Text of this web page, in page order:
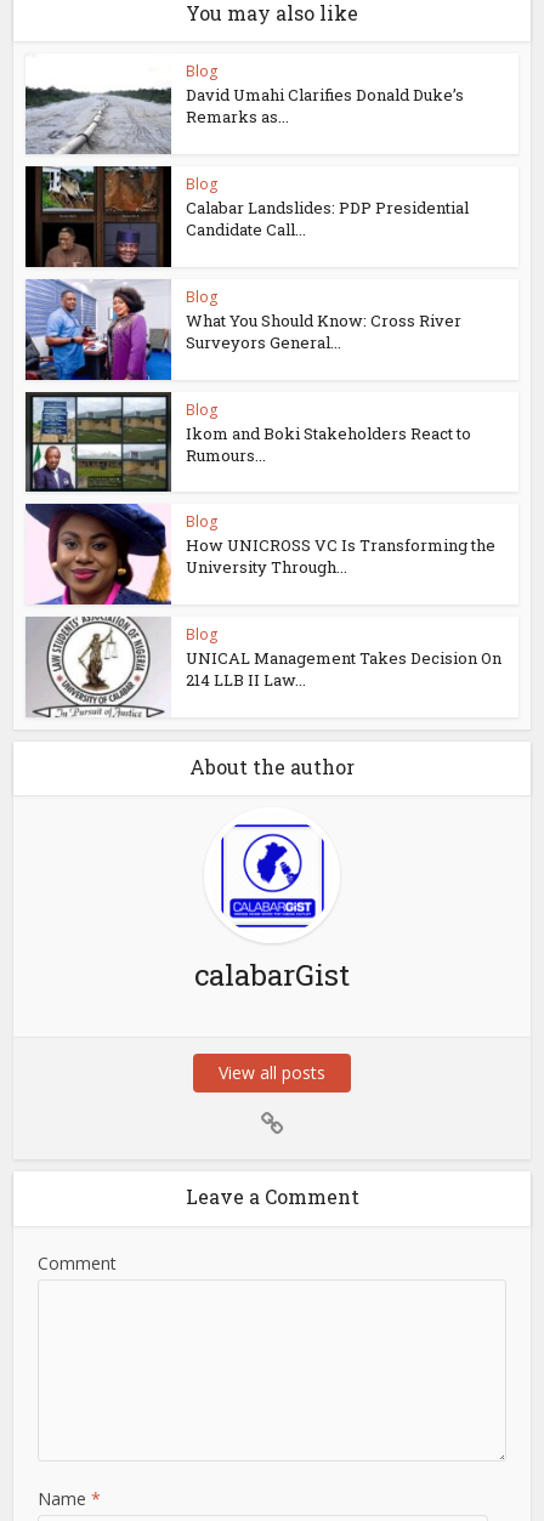
You may also like
Blog
David Umahi Clarifies Donald Duke’s
Remarks as...
Blog
Calabar Landslides: PDP Presidential
Candidate Call...
Blog
What You Should Know: Cross River
Surveyors General...
Blog
Ikom and Boki Stakeholders React to
Rumours...
Blog
How UNICROSS VC Is Transforming the
University Through...
Blog
UNICAL Management Takes Decision On
214 LLB II Law...
About the author
calabarGist
View all posts
Leave a Comment
Comment
Name*